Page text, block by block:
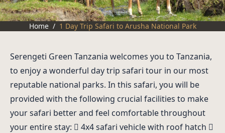
Home / 1 Day Trip Safari to Arusha National Park
Serengeti Green Tanzania welcomes you to Tanzania,
to enjoy a wonderful day trip safari tour in our most
reputable national parks. In this safari, you will be
provided with the following crucial facilities to make
your safari better and feel comfortable throughout
your entire stay:  4x4 safari vehicle with roof hatch 